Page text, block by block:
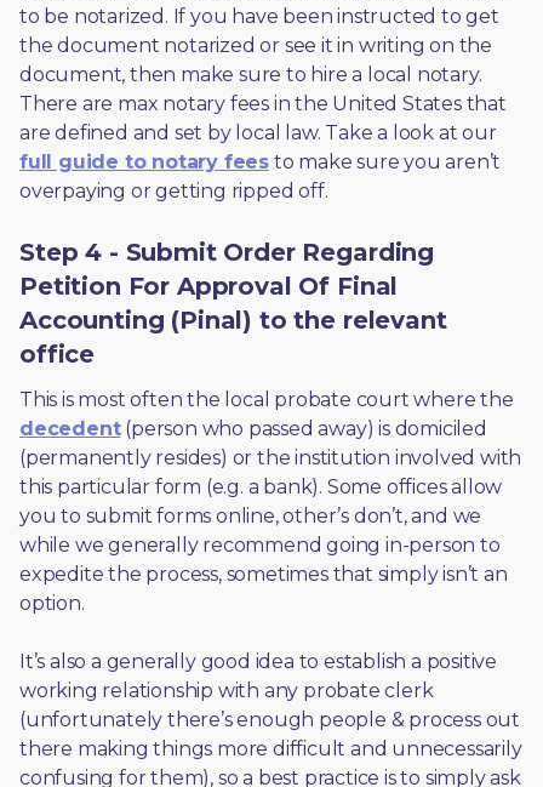
to be notarized. If you have been instructed to get
the document notarized or see it in writing on the
document, then make sure to hire a local notary.
There are max notary fees in the United States that
are defined and set by local law. Take a look at our
full guide to notary fees to make sure you aren’t
overpaying or getting ripped off.
Step 4 - Submit Order Regarding
Petition For Approval Of Final
Accounting (Pinal) to the relevant
office
decedent (person who passed away) is domiciled
(permanently resides) or the institution involved with
this particular form (e.g. a bank). Some offices allow
you to submit forms online, other’s don’t, and we
while we generally recommend going in-person to
expedite the process, sometimes that simply isn’t an
option.
It’s also a generally good idea to establish a positive
working relationship with any probate clerk
(unfortunately there’s enough people & process out
there making things more difficult and unnecessarily
confusing for them), so a best practice is to simply ask